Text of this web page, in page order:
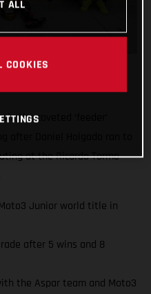
the coveted ‘feeder’
at the Ricardo Tormo
Junior world title in
after 5 wins and 8
the Aspar team and Moto3
ALL
COOKIES